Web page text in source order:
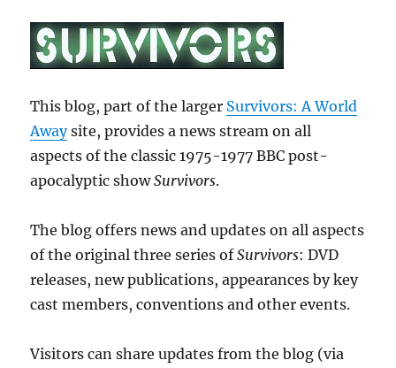
This blog, part of the larger Survivors: A World
Awaysite, provides a news stream on all
aspects of the classic 1975-1977 BBC post-
apocalyptic showSurvivors.
The blog offers news and updates on all aspects
of the original three series ofSurvivors: DVD
releases, new publications, appearances by key
cast members, conventions and other events.
Visitors can share updates from the blog (via